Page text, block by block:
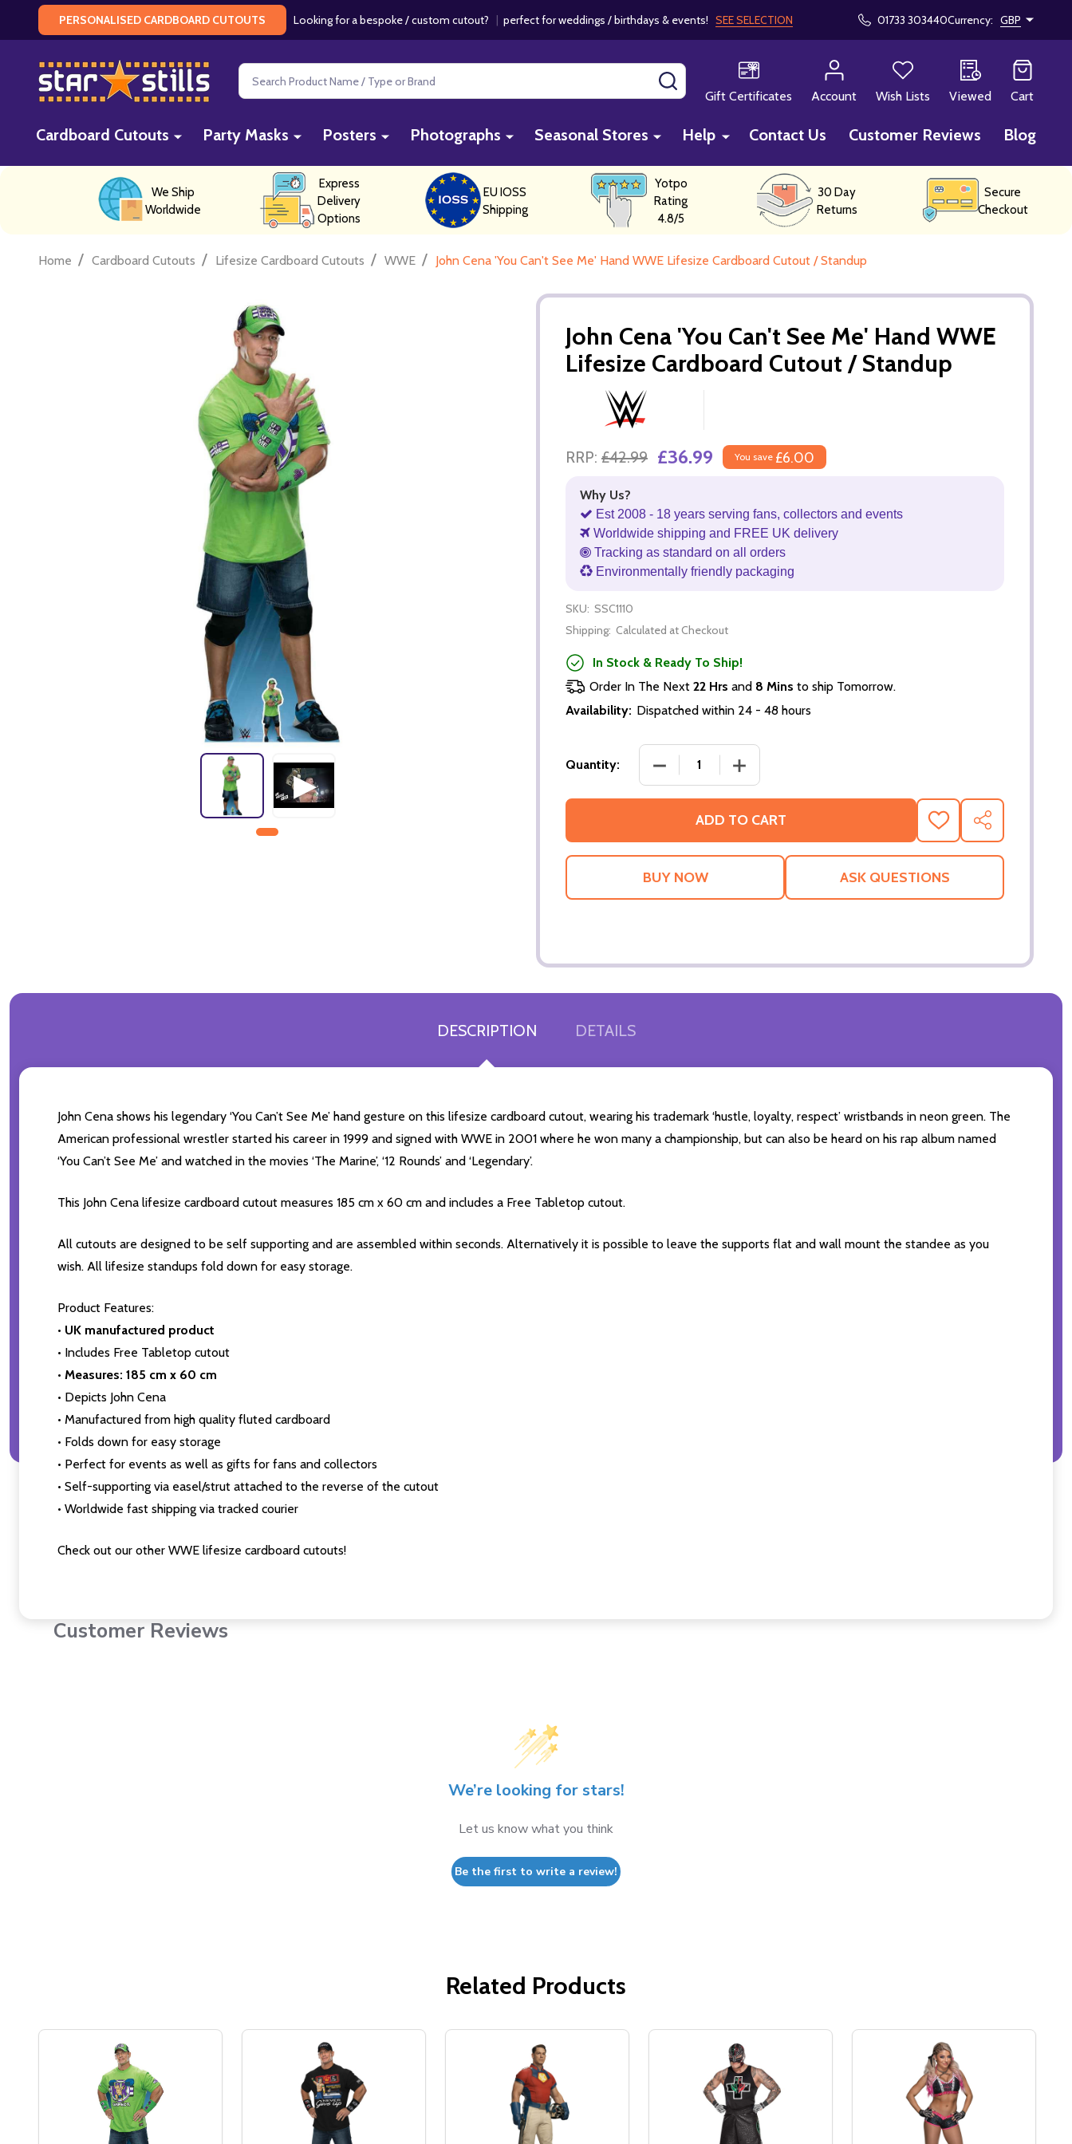
PERSONALISED CARDBOARD CUTOUTS Looking for a bespoke / custom cutout? | perfect for weddings / birthdays & events! SEE SELECTION 01733 303440Currency: GBP
Search
Gift Certificates
Account Wish Lists Viewed Cart
Cardboard Cutouts Party Masks Posters Photographs Seasonal Stores Help Contact Us Customer Reviews Blog
We Ship
Worldwide
Express
Delivery
Options
EU IOSS
Shipping
Yotpo
Rating
4.8/5
30 Day
Returns
Secure
Checkout
Home / Cardboard Cutouts / Lifesize Cardboard Cutouts / WWE / John Cena 'You Can't See Me' Hand WWE Lifesize Cardboard Cutout / Standup
John Cena 'You Can't See Me' Hand WWE
Lifesize Cardboard Cutout / Standup
RRP: £42.99 £36.99 You save £6.00
Why Us?
Est 2008 - 18 years serving fans, collectors and events
Worldwide shipping and FREE UK delivery
Tracking as standard on all orders
Environmentally friendly packaging
SKU: SSC1110
Shipping: Calculated at Checkout
In Stock & Ready To Ship!
Order In The Next 22 Hrs and 8 Mins to ship Tomorrow.
Availability: Dispatched within 24 - 48 hours
Quantity: DECREASE QUANTITY OF JOHN CENA 'YOU CAN'T SEE ME' HAND
INCREASE QUANTITY OF JOHN CENA 'YOU CAN'T SEE
ADD TO CART
ADD
TO
WISH
SHARE
ASK QUESTIONS
DESCRIPTION DETAILS
John Cena shows his legendary ‘You Can’t See Me’ hand gesture on this lifesize cardboard cutout, wearing his trademark ‘hustle, loyalty, respect’ wristbands in neon green. The
American professional wrestler started his career in 1999 and signed with WWE in 2001 where he won many a championship, but can also be heard on his rap album named
‘You Can’t See Me’ and watched in the movies ‘The Marine’, ‘12 Rounds’ and ‘Legendary’.
This John Cena lifesize cardboard cutout measures 185 cm x 60 cm and includes a Free Tabletop cutout.
All cutouts are designed to be self supporting and are assembled within seconds. Alternatively it is possible to leave the supports flat and wall mount the standee as you
wish. All lifesize standups fold down for easy storage.
Product Features:
• UK manufactured product
• Includes Free Tabletop cutout
• Measures: 185 cm x 60 cm
• Depicts John Cena
• Manufactured from high quality fluted cardboard
• Folds down for easy storage
• Perfect for events as well as gifts for fans and collectors
• Self-supporting via easel/strut attached to the reverse of the cutout
• Worldwide fast shipping via tracked courier
Check out our other WWE lifesize cardboard cutouts!
Customer Reviews
We’re looking for stars!
Let us know what you think
Be the first to write a review!
Related Products